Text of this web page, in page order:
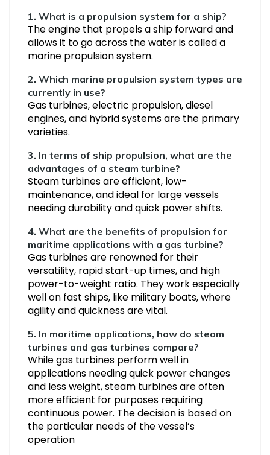
1. What is a propulsion system for a ship?
The engine that propels a ship forward and
allows it to go across the water is called a
marine propulsion system.
2. Which marine propulsion system types are
currently in use?
Gas turbines, electric propulsion, diesel
engines, and hybrid systems are the primary
varieties.
3. In terms of ship propulsion, what are the
advantages of a steam turbine?
Steam turbines are efficient, low-
maintenance, and ideal for large vessels
needing durability and quick power shifts.
4. What are the benefits of propulsion for
maritime applications with a gas turbine?
Gas turbines are renowned for their
versatility, rapid start-up times, and high
power-to-weight ratio. They work especially
well on fast ships, like military boats, where
agility and quickness are vital.
5. In maritime applications, how do steam
turbines and gas turbines compare?
While gas turbines perform well in
applications needing quick power changes
and less weight, steam turbines are often
more efficient for purposes requiring
continuous power. The decision is based on
the particular needs of the vessel’s
operation